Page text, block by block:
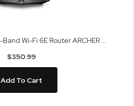
TP-Link AXE7800 Tri-Band Wi-Fi 6E Router ARCHER AXE95
$350.99
Add To Cart